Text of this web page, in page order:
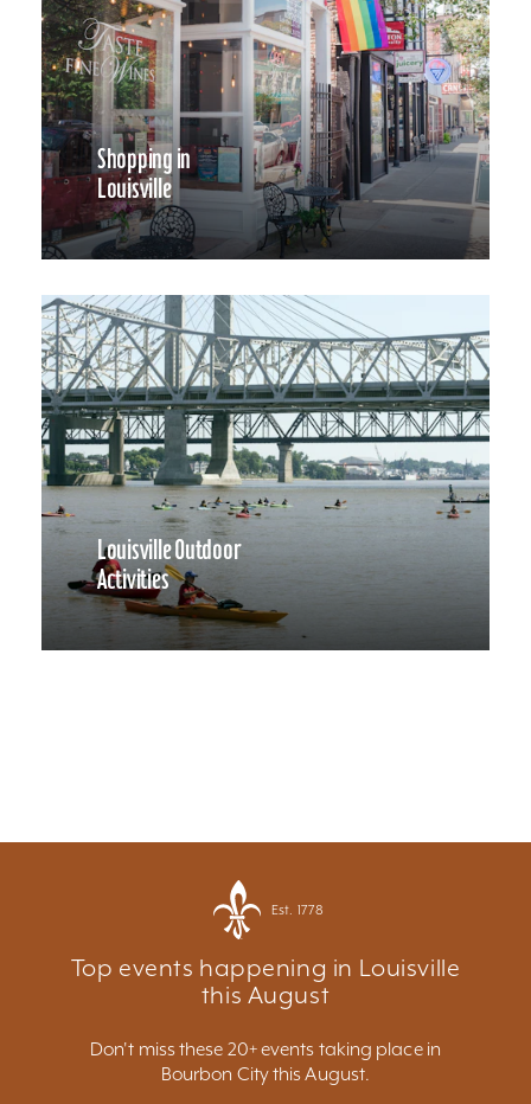
Shopping in
Louisville
Louisville Outdoor
Activities
Est. 1778
Top events happening in Louisville
this August
Don't miss these 20+ events taking place in
Bourbon City this August.